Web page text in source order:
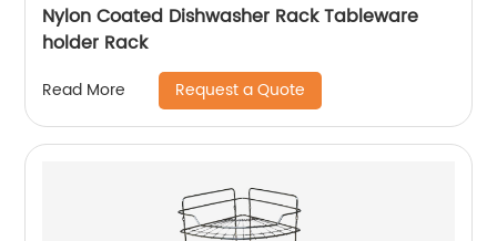
Nylon Coated Dishwasher Rack Tableware
holder Rack
Read More Request a Quote